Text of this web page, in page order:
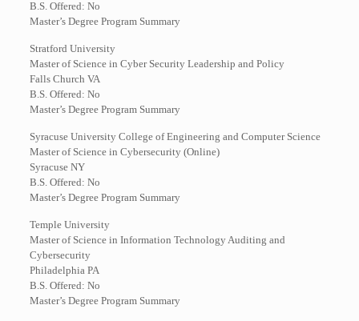
B.S. Offered: No
Master’s Degree Program Summary
Stratford University
Master of Science in Cyber Security Leadership and Policy
Falls Church VA
B.S. Offered: No
Master’s Degree Program Summary
Syracuse University College of Engineering and Computer Science
Master of Science in Cybersecurity (Online)
Syracuse NY
B.S. Offered: No
Master’s Degree Program Summary
Temple University
Master of Science in Information Technology Auditing and
Cybersecurity
Philadelphia PA
B.S. Offered: No
Master’s Degree Program Summary